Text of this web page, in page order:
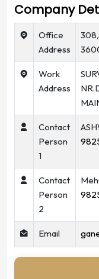
Company
Office
Address
Work
Address
Contact
Person
1
Contact
Person
2
Email